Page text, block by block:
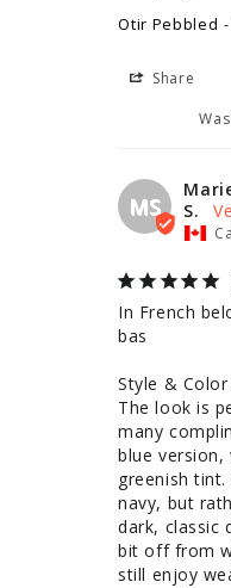
Otir Pebbled
Share
MS
S.
In French
bas
Style & Color
The look is
many
blue version,
greenish
navy, but
dark, classic
bit off from
still enjoy